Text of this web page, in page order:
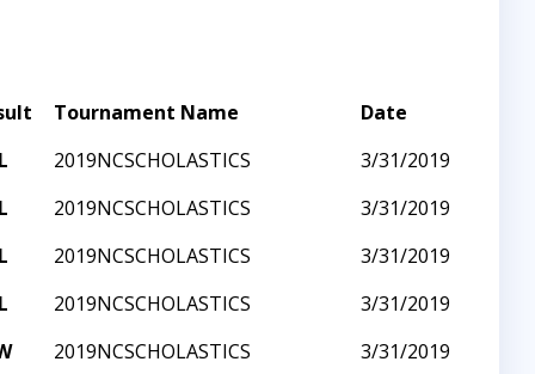
Tournament Name
Date
L 2019NCSCHOLASTICS
3/31/2019
L 2019NCSCHOLASTICS
3/31/2019
L 2019NCSCHOLASTICS
3/31/2019
L 2019NCSCHOLASTICS
3/31/2019
2019NCSCHOLASTICS
3/31/2019